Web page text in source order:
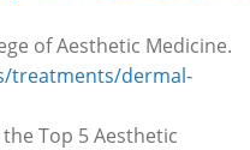
of Aesthetic Medicine.
treatments/dermal-
Top 5 Aesthetic